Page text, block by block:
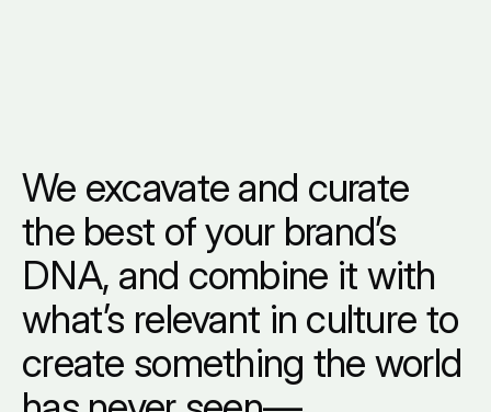
Overview
We excavate and curate
the best ofyour brand’s
DNA, and combine it with
what’s relevant in culture to
create something the world